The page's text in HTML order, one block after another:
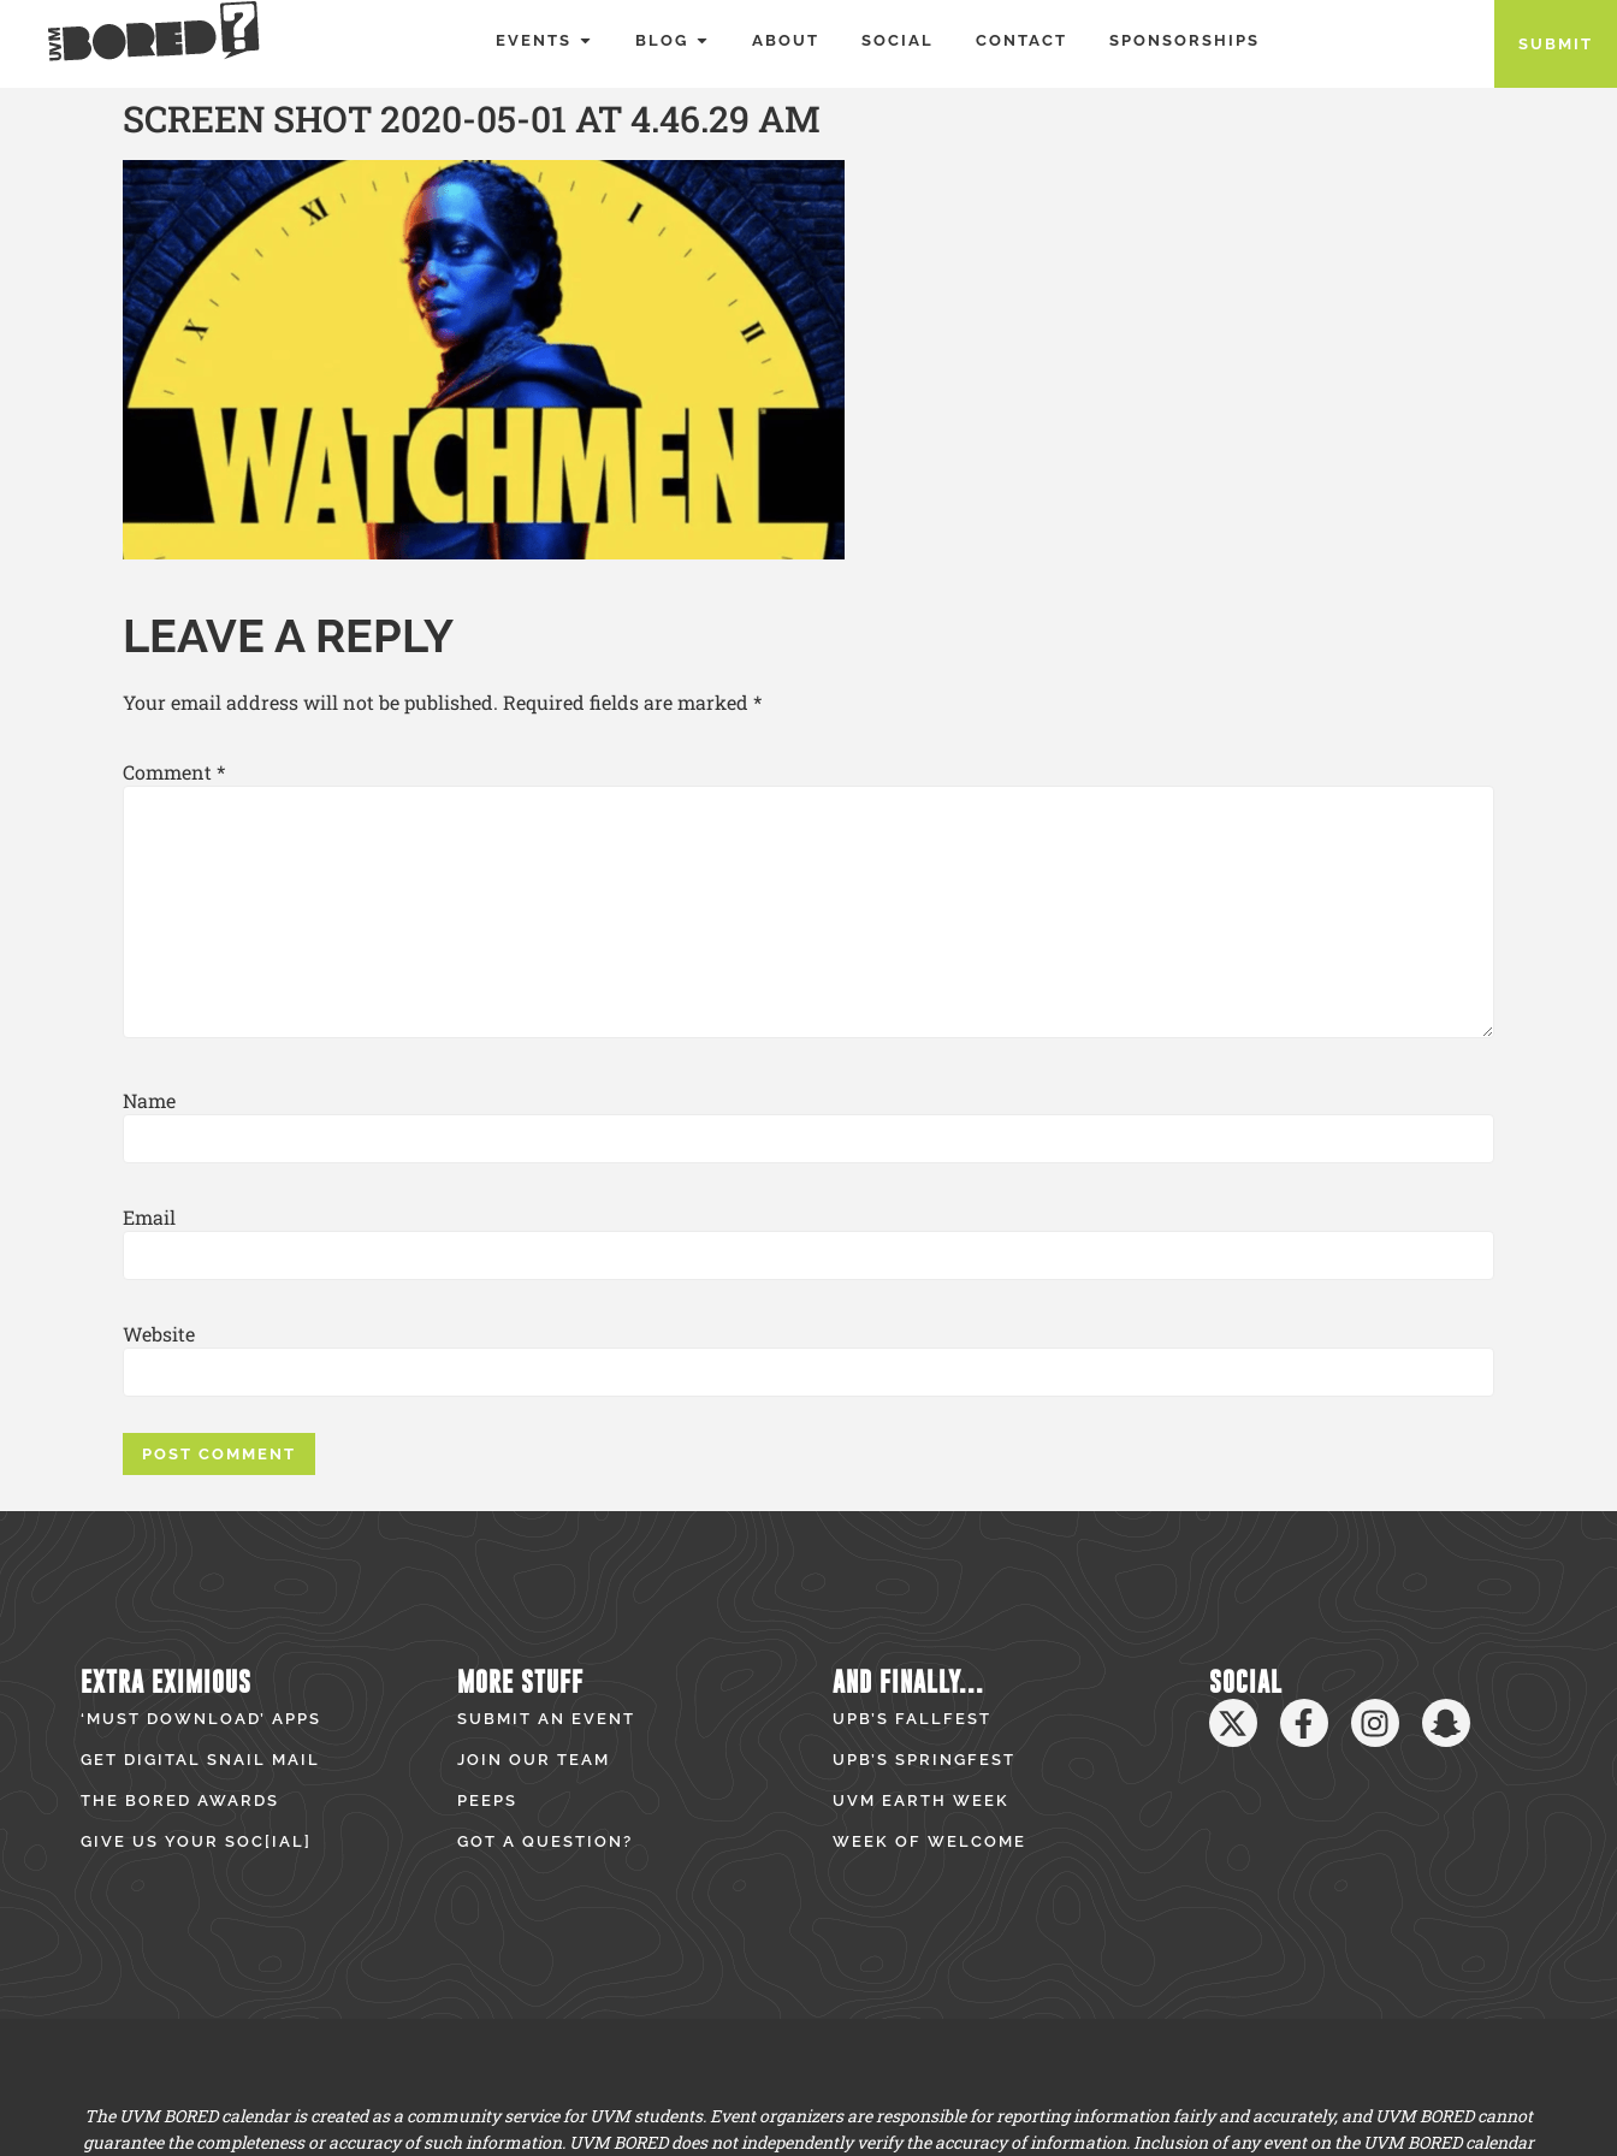
EVENTS BLOG ABOUT SOCIAL CONTACT SPONSORSHIPS SUBMIT
SCREEN SHOT 2020-05-01 AT 4.46.29 AM
LEAVE A REPLY
Your email address will not be published. Required fields are marked *
Comment *
Name
Email
Website
EXTRA EXIMIOUS
‘MUST DOWNLOAD’ APPS
GET DIGITAL SNAIL MAIL
THE BORED AWARDS
GIVE US YOUR SOC[IAL]
MORE STUFF
SUBMIT AN EVENT
JOIN OUR TEAM
PEEPS
GOT A QUESTION?
AND FINALLY...
UPB’S FALLFEST
UPB’S SPRINGFEST
UVM EARTH WEEK
WEEK OF WELCOME
SOCIAL
The UVM BORED calendar is created as a community service for UVM students. Event organizers are responsible for reporting information fairly and accurately, and UVM BORED cannot
guarantee the completeness or accuracy of such information. UVM BORED does not independently verify the accuracy of information. Inclusion of any event on the UVM BORED calendar